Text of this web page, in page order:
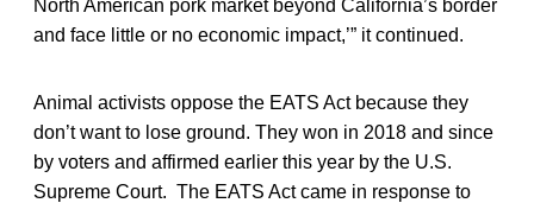
North American pork market beyond California’s border
and face little or no economic impact,’” it continued.
Animal activists oppose the EATS Act because they
don’t want to lose ground. They won in 2018 and since
by voters and affirmed earlier this year by the U.S.
Supreme Court. The EATS Act came in response to